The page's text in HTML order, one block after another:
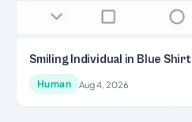
Smiling Individual in Blue Shirt
Human Aug 4, 2026